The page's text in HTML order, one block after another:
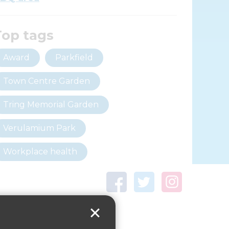
tags
Award Parkfield
Town Centre Garden
Tring Memorial Garden
Verulamium Park
Workplace health
Coronavirus covid-19